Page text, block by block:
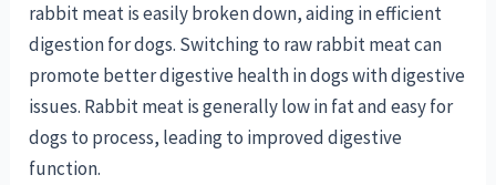
rabbit meat is easily broken down, aiding in efficient
digestion for dogs. Switching to raw rabbit meat can
promote better digestive health in dogs with digestive
issues. Rabbit meat is generally low in fat and easy for
dogs to process, leading to improved digestive
function.